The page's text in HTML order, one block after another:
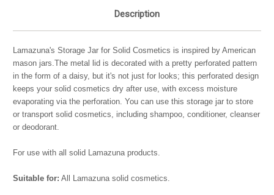
Description
Lamazuna's Storage Jar for Solid Cosmetics is inspired by American
mason jars.The metal lid is decorated with a pretty perforated pattern
in the form of a daisy, but it's not just for looks; this perforated design
keeps your solid cosmetics dry after use, with excess moisture
evaporating via the perforation. You can use this storage jar to store
or transport solid cosmetics, including shampoo, conditioner, cleanser
or deodorant.
For use with all solid Lamazuna products.
Suitable for: All Lamazuna solid cosmetics.